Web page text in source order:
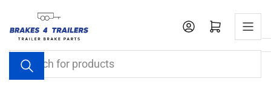
the
content
Search
for
products
Open mini cart